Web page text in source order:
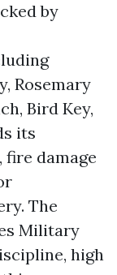
by
Rosemary
Bird Key,
its
damage
The
Military
high